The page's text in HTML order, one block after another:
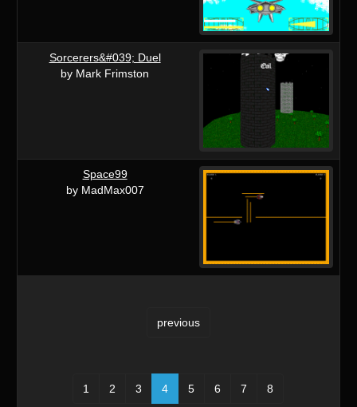
Sorcerers&#039; Duel
by Mark Frimston
Space99
by MadMax007
previous
1 2 3 4 5 6 7 8